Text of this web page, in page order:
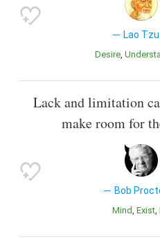
Lao Tzu
Desire
Lack and limitation
make room for
Bob
Mind Exist